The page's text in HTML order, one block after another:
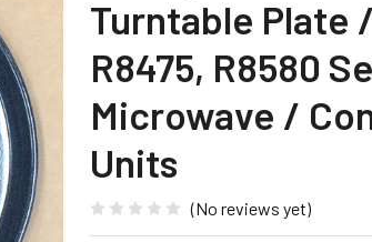
Turntable Plate
R8475, R8580
Microwave /
Units
(No reviews yet)